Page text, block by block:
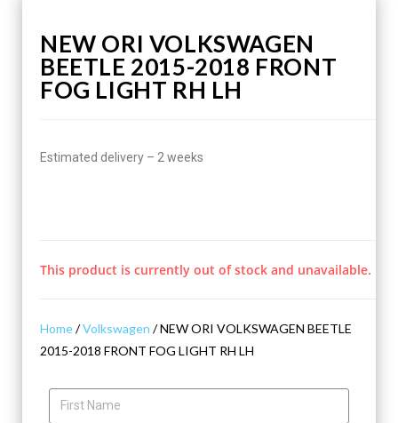
NEW ORI VOLKSWAGEN
BEETLE 2015-2018 FRONT
FOG LIGHT RH LH
Estimated delivery – 2 weeks
This product is currently out of stock and unavailable.
Home/Volkswagen / NEW ORI VOLKSWAGEN BEETLE
2015-2018 FRONT FOG LIGHT RH LH